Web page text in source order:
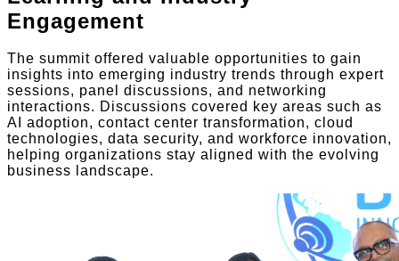
Engagement
The summit offered valuable opportunities to gain
insights into emerging industry trends through expert
sessions, panel discussions, and networking
interactions. Discussions covered key areas such as
AI adoption, contact center transformation, cloud
technologies, data security, and workforce innovation,
helping organizations stay aligned with the evolving
business landscape.